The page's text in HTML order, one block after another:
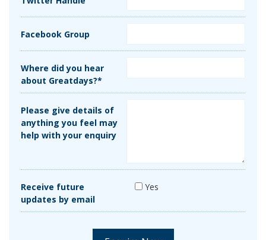
Facebook Group
Where did you hear
about Greatdays?*
Please give details of
anything you feel may
help with your enquiry
Receive future
updates by email
Yes